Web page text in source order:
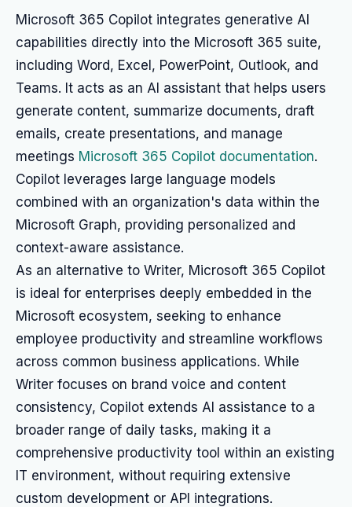
Microsoft 365 Copilot integrates generative AI
capabilities directly into the Microsoft 365 suite,
including Word, Excel, PowerPoint, Outlook, and
Teams. It acts as an AI assistant that helps users
generate content, summarize documents, draft
emails, create presentations, and manage
meetings Microsoft 365 Copilot documentation.
Copilot leverages large language models
combined with an organization's data within the
Microsoft Graph, providing personalized and
context-aware assistance.
As an alternative to Writer, Microsoft 365 Copilot
is ideal for enterprises deeply embedded in the
Microsoft ecosystem, seeking to enhance
employee productivity and streamline workflows
across common business applications. While
Writer focuses on brand voice and content
consistency, Copilot extends AI assistance to a
broader range of daily tasks, making it a
comprehensive productivity tool within an existing
IT environment, without requiring extensive
custom development or API integrations.